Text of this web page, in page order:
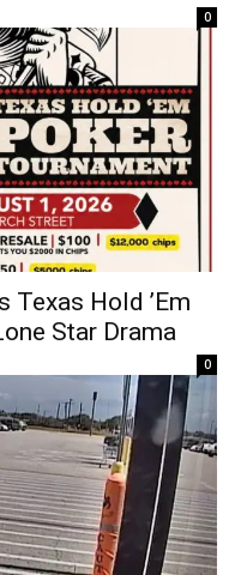
0
Texas Hold ’Em
Star Drama
0